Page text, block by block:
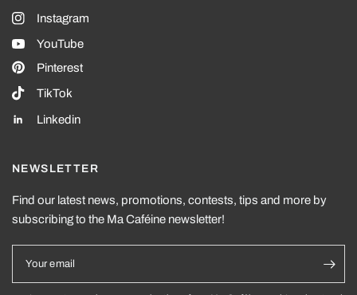
Instagram
YouTube
Pinterest
TikTok
Linkedin
NEWSLETTER
Find our latest news, promotions, contests, tips and more by
subscribing to the Ma Caféine newsletter!
Your email